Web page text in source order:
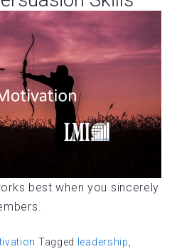
best when you sincerely
Tagged leadership,